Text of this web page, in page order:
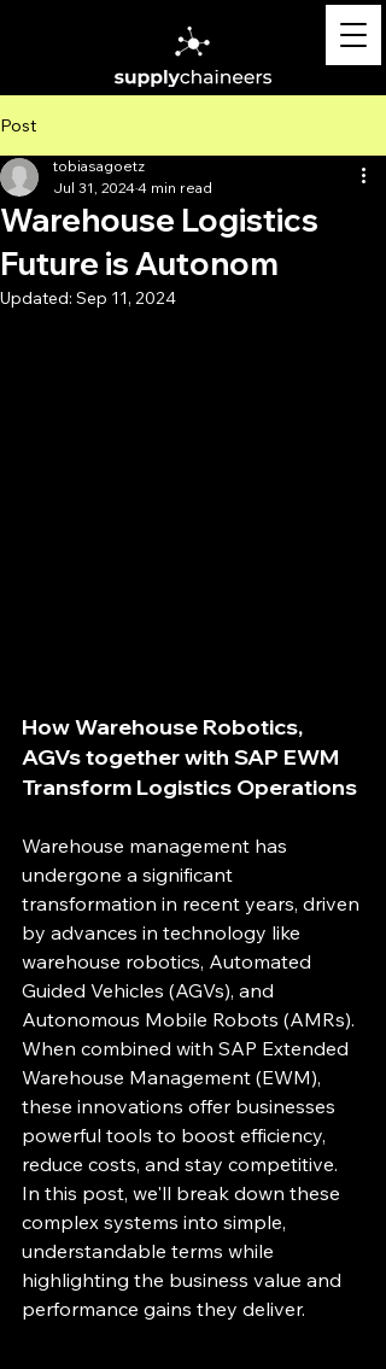
Post
Warehouse Logistics
Future is Autonom
tobiasagoetz
Jul 31, 20244 min read
Updated: Sep 11, 2024
How Warehouse Robotics,
AGVs together with SAP EWM
Transform Logistics Operations
Warehouse management has
undergone a significant
transformation in recent years, driven
by advances in technology like
warehouse robotics, Automated
Guided Vehicles (AGVs), and
Autonomous Mobile Robots (AMRs).
When combined with SAP Extended
Warehouse Management (EWM),
these innovations offer businesses
powerful tools to boost efficiency,
reduce costs, and stay competitive.
In this post, we'll break down these
complex systems into simple,
understandable terms while
highlighting the business value and
performance gains they deliver.